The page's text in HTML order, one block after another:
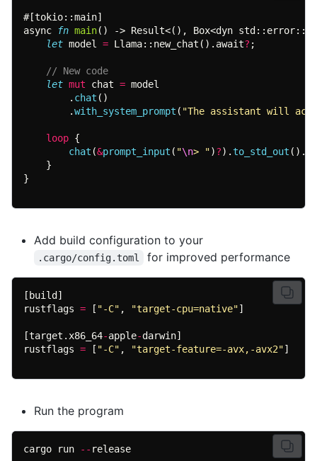
async
fn main
let model = Llama::new_chat().await?
let mut chat =
        .
chat
        .
with_system_prompt ( "The assistant will
loop
chat (&prompt_input ( "\n> ")?).to_std_out
}
Add build configuration to your
.cargo/config.toml for improved performance
rustflags = [ "-C" , "target-cpu=native"
[target.x86_64-apple-
rustflags = [ "-C" , "target-feature=-avx,-avx2"]
Run the program
cargo run -- release